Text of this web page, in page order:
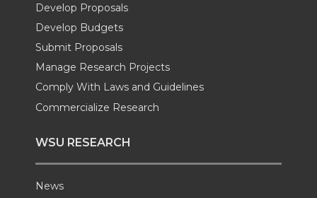
r
o
k
i
n
Develop Proposals
Develop Budgets
Submit Proposals
Manage Research Projects
Comply With Laws and Guidelines
Commercialize Research
WSU RESEARCH
News